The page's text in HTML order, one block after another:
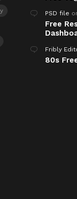
PSD file
Free
Fribly
80s